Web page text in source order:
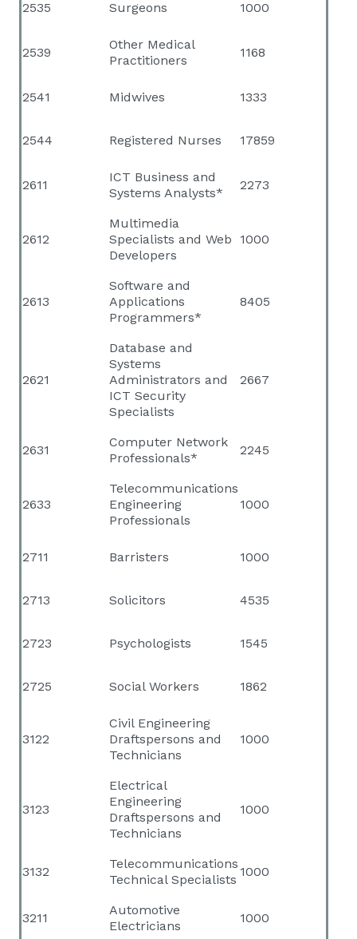
2535 Surgeons 1000
2539
Other Medical
Practitioners
1168
2541 Midwives 1333
2544 Registered Nurses 17859
2611
ICT Business and
Systems Analysts*
2273
2612
Multimedia
Specialists and Web
Developers
1000
2613
Software and
Applications
Programmers*
8405
2621
Database and
Systems
Administrators and
ICT Security
Specialists
2667
2631
Computer Network
Professionals*
2245
2633
Telecommunications
Engineering
Professionals
1000
2711 Barristers 1000
2713 Solicitors 4535
2723 Psychologists 1545
2725 Social Workers 1862
3122
Civil Engineering
Draftspersons and
Technicians
1000
3123
Electrical
Engineering
Draftspersons and
Technicians
1000
3132
Telecommunications
Technical Specialists
1000
3211
Automotive
Electricians
1000